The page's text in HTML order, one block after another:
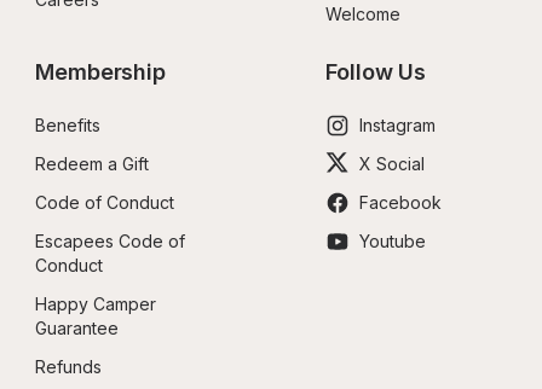
Welcome
Membership
Benefits
Redeem a Gift
Code of Conduct
Escapees Code of
Conduct
Happy Camper
Guarantee
Refunds
Follow Us
Instagram
X Social
Facebook
Youtube